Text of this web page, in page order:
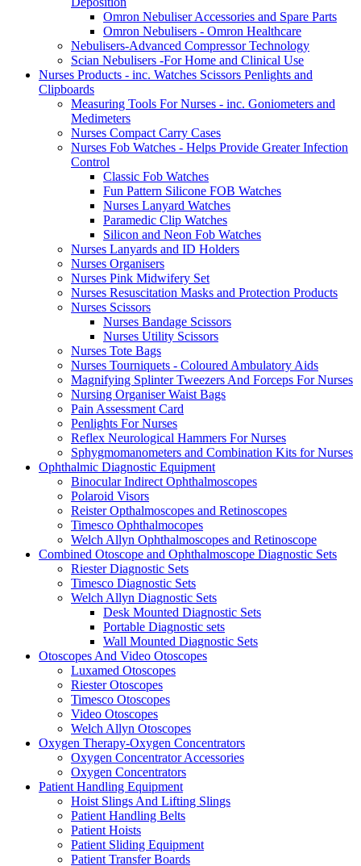
Omron Nebuliser Accessories and Spare Parts
Omron Nebulisers - Omron Healthcare
Nebulisers-Advanced Compressor Technology
Scian Nebulisers -For Home and Clinical Use
Nurses Products - inc. Watches Scissors Penlights and
Clipboards
Measuring Tools For Nurses - inc. Goniometers and
Medimeters
Nurses Compact Carry Cases
Nurses Fob Watches - Helps Provide Greater Infection
Control
Classic Fob Watches
Fun Pattern Silicone FOB Watches
Nurses Lanyard Watches
Paramedic Clip Watches
Silicon and Neon Fob Watches
Nurses Lanyards and ID Holders
Nurses Organisers
Nurses Pink Midwifery Set
Nurses Resuscitation Masks and Protection Products
Nurses Scissors
Nurses Bandage Scissors
Nurses Utility Scissors
Nurses Tote Bags
Nurses Tourniquets - Coloured Ambulatory Aids
Magnifying Splinter Tweezers And Forceps For Nurses
Nursing Organiser Waist Bags
Pain Assessment Card
Penlights For Nurses
Reflex Neurological Hammers For Nurses
Sphygmomanometers and Combination Kits for Nurses
Ophthalmic Diagnostic Equipment
Binocular Indirect Ophthalmoscopes
Polaroid Visors
Reister Opthalmoscopes and Retinoscopes
Timesco Ophthalmocopes
Welch Allyn Ophthalmoscopes and Retinoscope
Combined Otoscope and Ophthalmoscope Diagnostic Sets
Riester Diagnostic Sets
Timesco Diagnostic Sets
Welch Allyn Diagnostic Sets
Desk Mounted Diagnostic Sets
Portable Diagnostic sets
Wall Mounted Diagnostic Sets
Otoscopes And Video Otoscopes
Luxamed Otoscopes
Riester Otoscopes
Timesco Otoscopes
Video Otoscopes
Welch Allyn Otoscopes
Oxygen Therapy-Oxygen Concentrators
Oxygen Concentrator Accessories
Oxygen Concentrators
Patient Handling Equipment
Hoist Slings And Lifting Slings
Patient Handling Belts
Patient Hoists
Patient Sliding Equipment
Patient Transfer Boards